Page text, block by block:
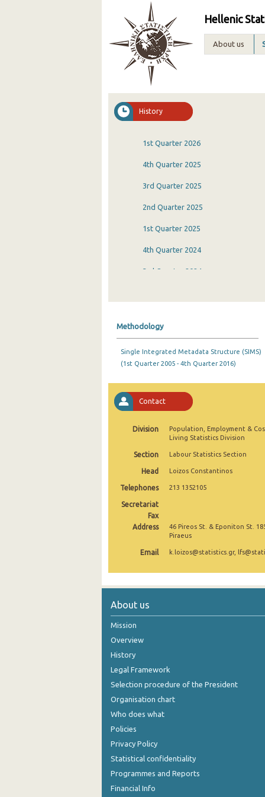
Hellenic
About us
History
1st Quarter 2026
4th Quarter 2025
3rd Quarter 2025
2nd Quarter 2025
1st Quarter 2025
4th Quarter 2024
3rd Quarter 2024
3rd Quarter 2023
1st Quarter 2023
3rd Quarter 2022
1st Quarter 2022
4th Quarter 2021
3rd Quarter 2021
2nd Quarter 2021
3rd Quarter 2019
2nd Quarter 2019
1st Quarter 2019
4th Quarter 2018
3rd Quarter 2018
Methodology
Single Integrated Metadata Structure (SIMS)
(1st Quarter 2005 - 4th Quarter 2016)
Contact
Division
Population, Employment &
Living Statistics Division
Section Labour Statistics Section
Head Loizos Constantinos
Telephones 213 1352105
Secretariat
Fax
Address
46 Pireos St. & Eponiton St.
Piraeus
Email k.loizos@statistics.gr,
About us
Mission
Overview
History
Legal Framework
Selection procedure of the President
Organisation chart
Who does what
Policies
Privacy Policy
Statistical confidentiality
Programmes and Reports
Financial Info